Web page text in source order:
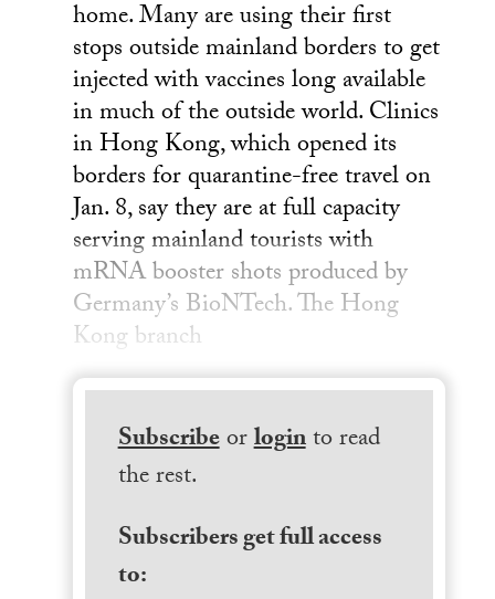
home. Many are using their first
stops outside mainland borders to get
injected with vaccines long available
in much of the outside world. Clinics
in Hong Kong, which opened its
borders for quarantine-free travel on
Jan. 8, say they are at full capacity
serving mainland tourists with
mRNA booster shots produced by
Germany’s BioNTech. The Hong
Kong branch
Subscribeorloginto read
the rest.
Subscribers get full access
to: